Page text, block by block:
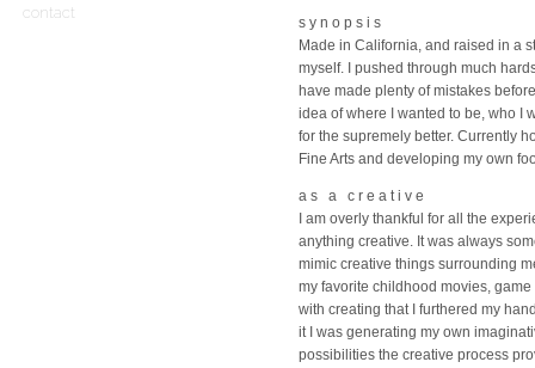
contact
s y n o p s i s
Made in California, and raised in a
myself. I pushed through much
have made plenty of mistakes
idea of where I wanted to be, who I
for the supremely better. Currently
Fine Arts and developing my own
a s a c r e a t i v e
I am overly thankful for all the
anything creative. It was always
mimic creative things surrounding
my favorite childhood movies,
with creating that I furthered my
it I was generating my own
possibilities the creative process